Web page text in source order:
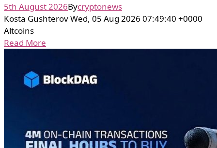
5th August 2026Bycryptonews
Kosta Gushterov Wed, 05 Aug 2026 07:49:40 +0000
Altcoins
Read More